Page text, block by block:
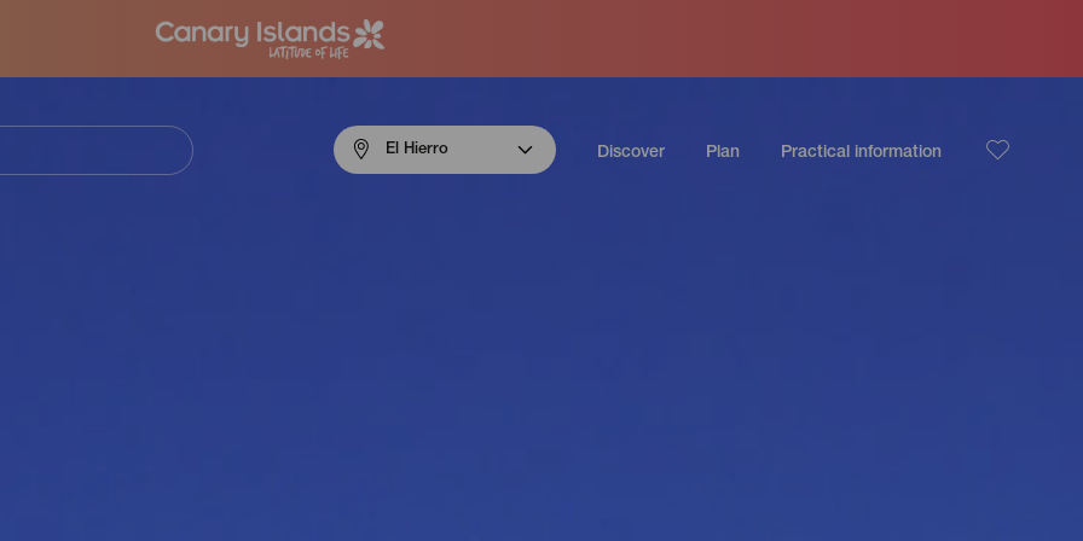
El Hierro Discover Plan Practical information